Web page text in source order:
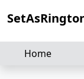
Home